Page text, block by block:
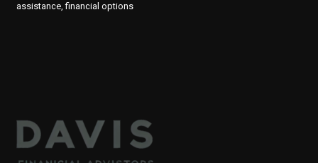
assistance, financial options